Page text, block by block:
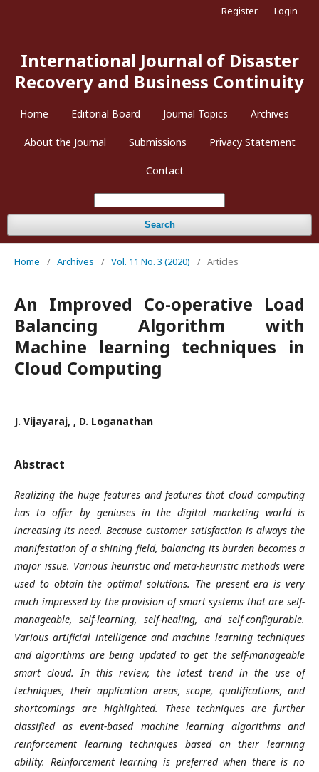
International Journal of Disaster
Recovery and Business Continuity
Home Editorial Board Journal Topics Archives
About the Journal Submissions Privacy Statement
Contact
Search
Register Login
Home / Archives / Vol. 11 No. 3 (2020) / Articles
An Improved Co-operative Load
Balancing Algorithm with
Machine learning techniques in
Cloud Computing
J. Vijayaraj, , D. Loganathan
Abstract
Realizing the huge features and features that cloud computing
has to offer by geniuses in the digital marketing world is
increasing its need. Because customer satisfaction is always the
manifestation of a shining field, balancing its burden becomes a
major issue. Various heuristic and meta-heuristic methods were
used to obtain the optimal solutions. The present era is very
much impressed by the provision of smart systems that are self-
manageable, self-learning, self-healing, and self-configurable.
Various artificial intelligence and machine learning techniques
and algorithms are being updated to get the self-manageable
smart cloud. In this review, the latest trend in the use of
techniques, their application areas, scope, qualifications, and
shortcomings are highlighted. These techniques are further
classified as event-based machine learning algorithms and
reinforcement learning techniques based on their learning
ability. Reinforcement learning is preferred when there is no